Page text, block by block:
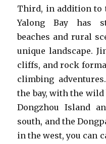
Third, in addition to
Yalong Bay has
beaches and rural
unique landscape.
cliffs, and rock
climbing
the bay, with the
Dongzhou Island
south, and the
in the west, you can